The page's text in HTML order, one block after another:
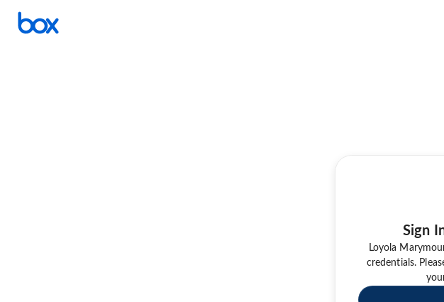
Sign
Loyola
credentials.